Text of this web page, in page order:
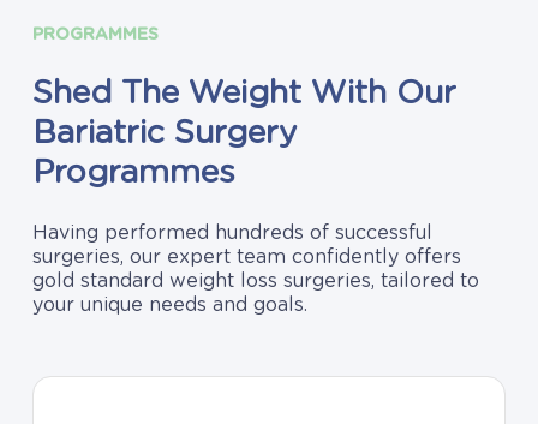
PROGRAMMES
Shed The Weight With Our
Bariatric Surgery
Programmes
Having performed hundreds of successful
surgeries, our expert team confidently offers
gold standard weight loss surgeries, tailored to
your unique needs and goals.